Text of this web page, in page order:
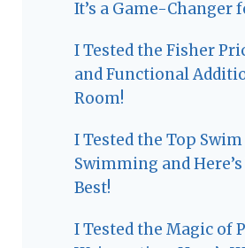
It’s a Game-Changer
I Tested the Fisher
and Functional
Room!
I Tested the Top
Swimming and
Best!
I Tested the Magic of